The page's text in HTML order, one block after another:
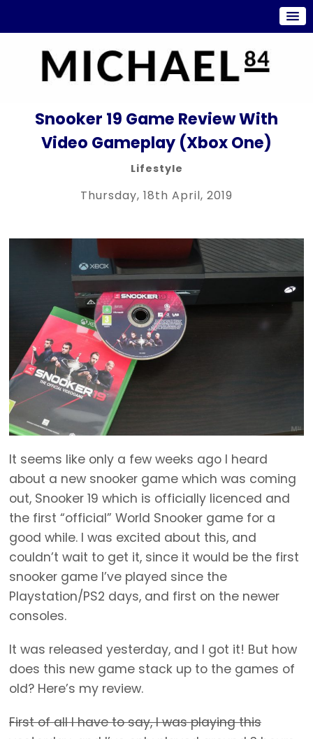
Snooker 19 Game Review With
Video Gameplay (Xbox One)
Lifestyle
Thursday, 18th April, 2019
It seems like only a few weeks ago I heard
about a new snooker game which was coming
out, Snooker 19 which is officially licenced and
the first “official” World Snooker game for a
good while. I was excited about this, and
couldn’t wait to get it, since it would be the first
snooker game I’ve played since the
Playstation/PS2 days, and first on the newer
consoles.
It was released yesterday, and I got it! But how
does this new game stack up to the games of
old? Here’s my review.
First of all I have to say, I was playing this